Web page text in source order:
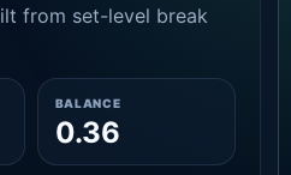
from set-level break
BALANCE
0.36